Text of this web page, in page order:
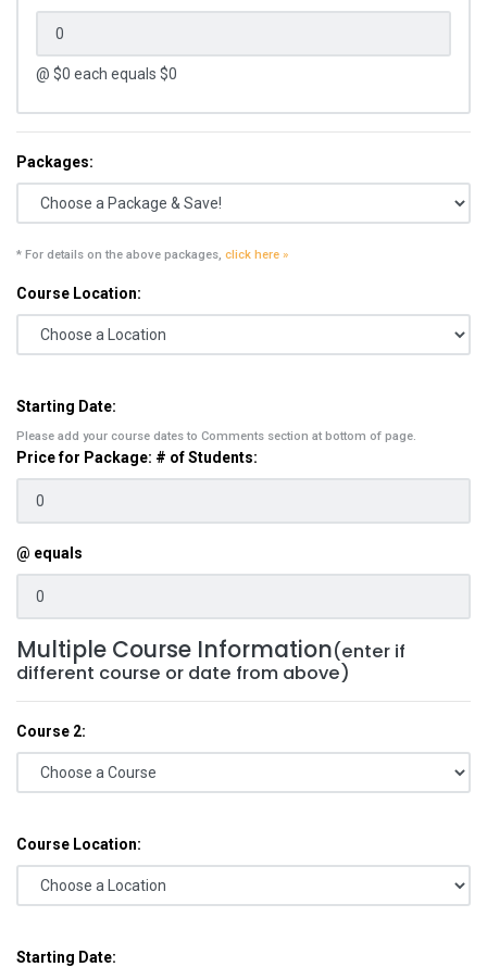
@ $0 each equals $0
Packages:
* For details on the above packages, click here »
Course Location:
Starting Date:
Please add your course dates to Comments section at bottom of page.
Price for Package: # of Students:
@ equals
Multiple Course Information(enter if
different course or date from above)
Course 2:
Course Location:
Starting Date: